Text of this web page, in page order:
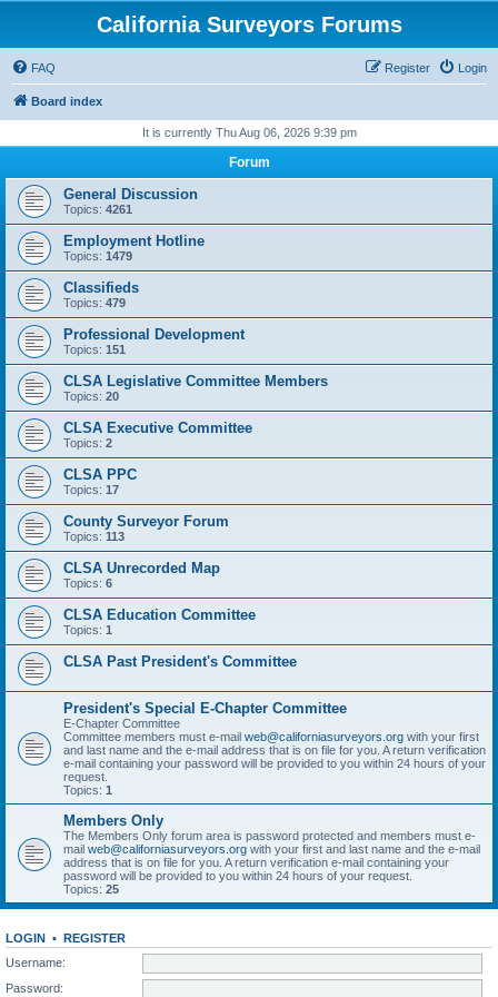
California Surveyors Forums
FAQ Login
Register
Board index
It is currently Thu Aug 06, 2026 9:39 pm
Forum
General Discussion
Topics: 4261
Employment Hotline
Topics: 1479
Classifieds
Topics: 479
Professional Development
Topics: 151
CLSA Legislative Committee Members
Topics: 20
CLSA Executive Committee
Topics: 2
CLSA PPC
Topics: 17
County Surveyor Forum
Topics: 113
CLSA Unrecorded Map
Topics: 6
CLSA Education Committee
Topics: 1
CLSA Past President's Committee
President's Special E-Chapter Committee
E-Chapter Committee
Committee members must e-mail web@californiasurveyors.org with your first
and last name and the e-mail address that is on file for you. A return verification
e-mail containing your password will be provided to you within 24 hours of your
request.
Topics: 1
Members Only
The Members Only forum area is password protected and members must e-
mail web@californiasurveyors.org with your first and last name and the e-mail
address that is on file for you. A return verification e-mail containing your
password will be provided to you within 24 hours of your request.
Topics: 25
LOGIN • REGISTER
Username:
Password: